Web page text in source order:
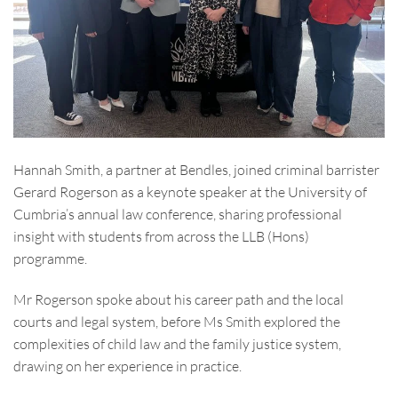
Hannah Smith, a partner at Bendles, joined criminal barrister
Gerard Rogerson as a keynote speaker at the University of
Cumbria’s annual law conference, sharing professional
insight with students from across the LLB (Hons)
programme.
Mr Rogerson spoke about his career path and the local
courts and legal system, before Ms Smith explored the
complexities of child law and the family justice system,
drawing on her experience in practice.